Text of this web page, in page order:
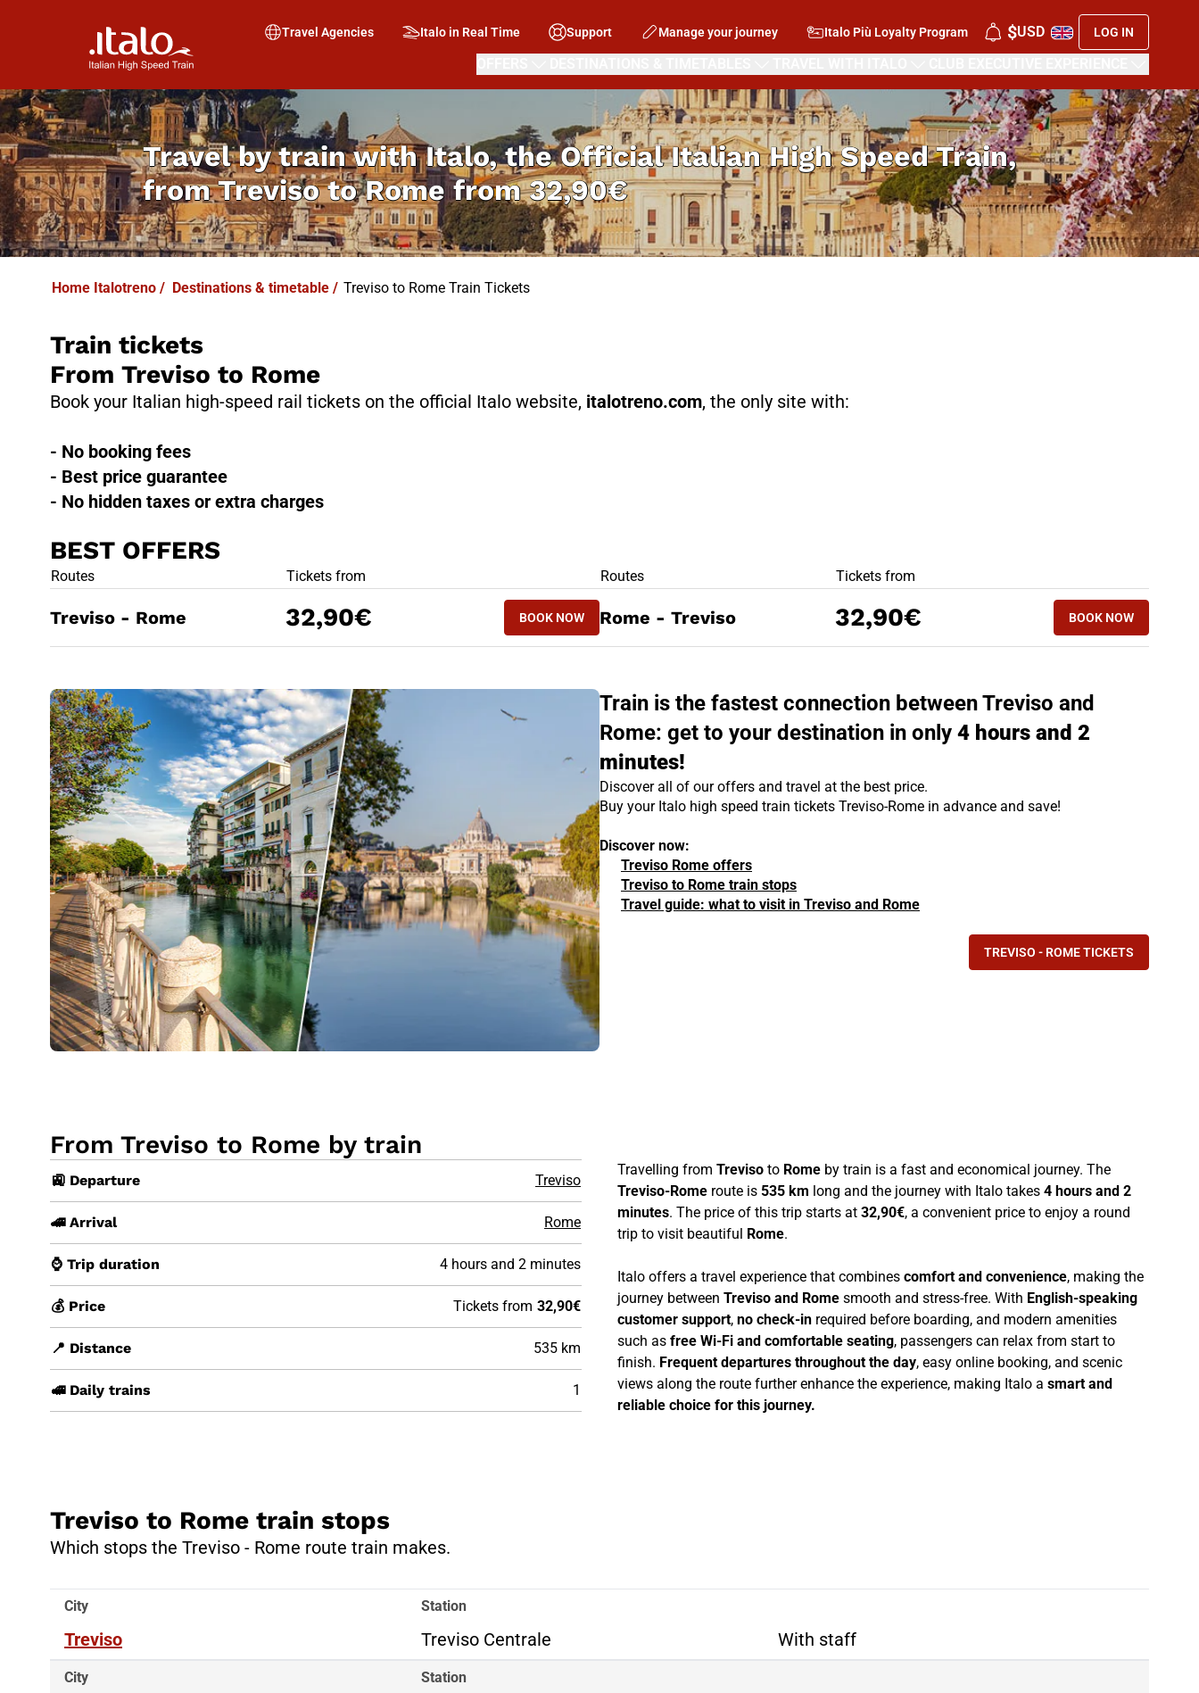
Travel Agencies Italo in Real Time Support Manage your journey Italo Più Loyalty Program $USD LOG IN
Travel by train with Italo, the Official Italian High Speed Train,
fromTreviso to Rome from32,90€
Home Italotreno / Destinations & timetable / Treviso to Rome Train Tickets
Train tickets
From Treviso to Rome
Book your Italian high-speed rail tickets on the official Italo website, italotreno.com, the only site with:
- No booking fees
- Best price guarantee
- No hidden taxes or extra charges
BEST OFFERS
BEST OFFERS
Routes Tickets from
BOOK NOW
Treviso - Rome 32,90€ BOOK NOWTREVISO - ROME
BEST OFFERS
Routes Tickets from
BOOK NOW
Rome - Treviso 32,90€ BOOK NOWROME - TREVISO
Train is the fastest connection between Treviso and
Rome: get to your destination in only 4 hours and 2
minutes!
Discover all of our offers and travel at the best price.
Buy your Italo high speed train tickets Treviso-Rome in advance and save!
Discover now:
Treviso Rome offers
Treviso to Rome train stops
Travel guide: what to visit in Treviso and Rome
TREVISO - ROME TICKETS
From Treviso to Rome by train
🚉 Departure Treviso
🚄 Arrival Rome
⌚ Trip duration 4 hours and 2 minutes
💰 Price Tickets from 32,90€
📍 Distance 535 km
🚅 Daily trains 1
Travelling from Treviso to Rome by train is a fast and economical journey. The
Treviso-Rome route is 535 km long and the journey with Italo takes 4 hours and 2
minutes. The price of this trip starts at 32,90€, a convenient price to enjoy a round
trip to visit beautiful Rome.
Italo offers a travel experience that combines comfort and convenience, making the
journey between Treviso and Rome smooth and stress-free. With English-speaking
customer support, no check-in required before boarding, and modern amenities
such as free Wi-Fi and comfortable seating, passengers can relax from start to
finish. Frequent departures throughout the day, easy online booking, and scenic
views along the route further enhance the experience, making Italo a smart and
reliable choice for this journey.
Treviso to Rome train stops
Which stops the Treviso - Rome route train makes.
City
Treviso
Station
Treviso Centrale With staff
City Station